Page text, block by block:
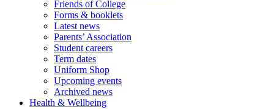
Friends of College
Forms & booklets
Latest news
Parents’ Association
Student careers
Term dates
Uniform Shop
Upcoming events
Archived news
Health & Wellbeing